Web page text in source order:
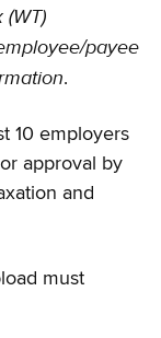
payee
.
10 employers
approval by
and
must